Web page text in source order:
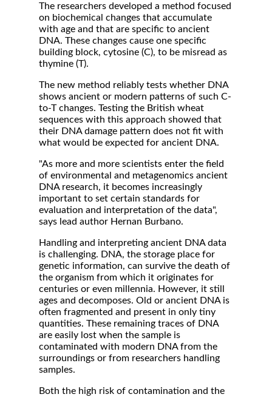
The researchers developed a method focused
on biochemical changes that accumulate
with age and that are specific to ancient
DNA. These changes cause one specific
building block, cytosine (C), to be misread as
thymine (T).
The new method reliably tests whether DNA
shows ancient or modern patterns of such C-
to-T changes. Testing the British wheat
sequences with this approach showed that
their DNA damage pattern does not fit with
what would be expected for ancient DNA.
"As more and more scientists enter the field
of environmental and metagenomics ancient
DNA research, it becomes increasingly
important to set certain standards for
evaluation and interpretation of the data",
says lead author Hernan Burbano.
Handling and interpreting ancient DNA data
is challenging. DNA, the storage place for
genetic information, can survive the death of
the organism from which it originates for
centuries or even millennia. However, it still
ages and decomposes. Old or ancient DNA is
often fragmented and present in only tiny
quantities. These remaining traces of DNA
are easily lost when the sample is
contaminated with modern DNA from the
surroundings or from researchers handling
samples.
Both the high risk of contamination and the